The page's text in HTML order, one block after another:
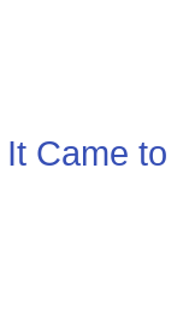
Came to